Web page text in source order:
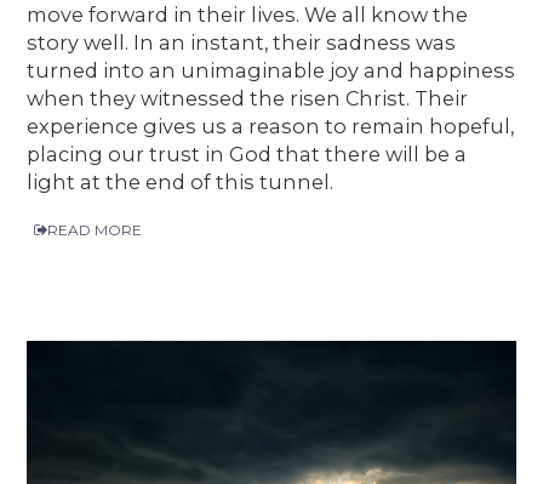
move forward in their lives. We all know the
story well. In an instant, their sadness was
turned into an unimaginable joy and happiness
when they witnessed the risen Christ. Their
experience gives us a reason to remain hopeful,
placing our trust in God that there will be a
light at the end of this tunnel.
READ MORE